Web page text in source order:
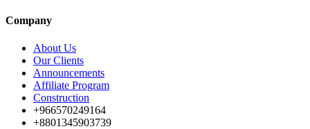
Company
About Us
Our Clients
Announcements
Affiliate Program
Construction
+966570249164
+8801345903739